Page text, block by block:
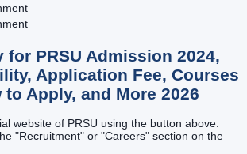
for PRSU Admission 2024,
Application Fee, Courses
to Apply, and More 2026
website of PRSU using the button above.
"Recruitment" or "Careers" section on the